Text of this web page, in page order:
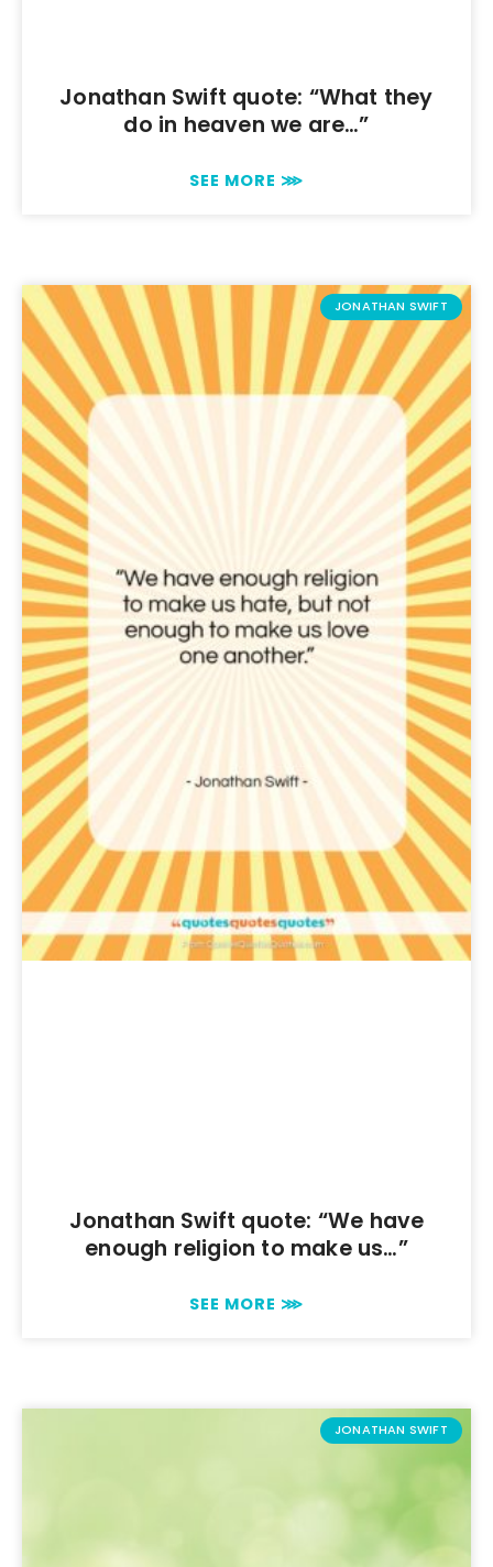
Jonathan Swift quote: “What they
do in heaven we are…”
SEE MORE ⋙
JONATHAN SWIFT
Jonathan Swift quote: “We have
enough religion to make us…”
SEE MORE ⋙
JONATHAN SWIFT